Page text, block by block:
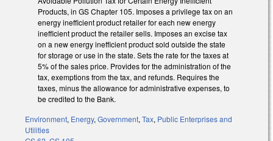
Products, in GS Chapter 105. Imposes a privilege tax on an
energy inefficient product retailer for each new energy
inefficient product the retailer sells. Imposes an excise tax
on a new energy inefficient product sold outside the state
for storage or use in the state. Sets the rate for the taxes at
5% of the sales price. Provides for the administration of the
tax, exemptions from the tax, and refunds. Requires the
taxes, minus the allowance for administrative expenses, to
be credited to the Bank.
Environment, Energy, Government, Tax, Public Enterprises and
Utilities